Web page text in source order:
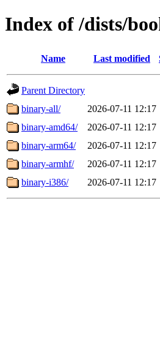
Index of /dists/
Name Last modified
Parent Directory
binary-all/
2026-07-11 12:17
binary-amd64/
2026-07-11 12:17
binary-arm64/
2026-07-11 12:17
binary-armhf/
2026-07-11 12:17
binary-i386/
2026-07-11 12:17